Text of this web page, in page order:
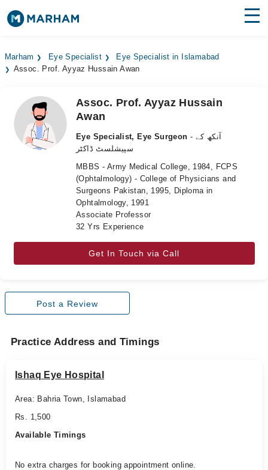
Surgeries
Medicines Labs
Health Hub
Marham Eye Specialist
Eye Specialist in Islamabad
Assoc. Prof. Ayyaz Hussain Awan
Assoc. Prof. Ayyaz Hussain
Awan
Eye Specialist, Eye Surgeon - آنکھ کے
سپیشلسٹ ڈاکٹر
MBBS - Army Medical College, 1984, FCPS
(Ophtalmology) - College of Physicians and
Surgeons Pakistan, 1995, Diploma in
Ophtalmology, 1991
Associate Professor
32 Yrs Experience
Get In Touch via Call
Post a Review
Practice Address and Timings
Ishaq Eye Hospital
Area: Bahria Town, Islamabad
Rs. 1,500
Available Timings
No extra charges for booking appointment online.